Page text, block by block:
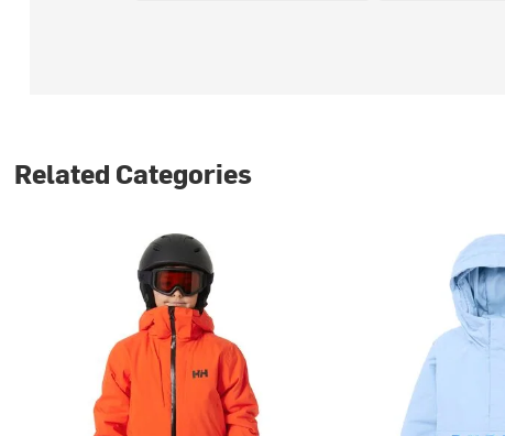
Related Categories